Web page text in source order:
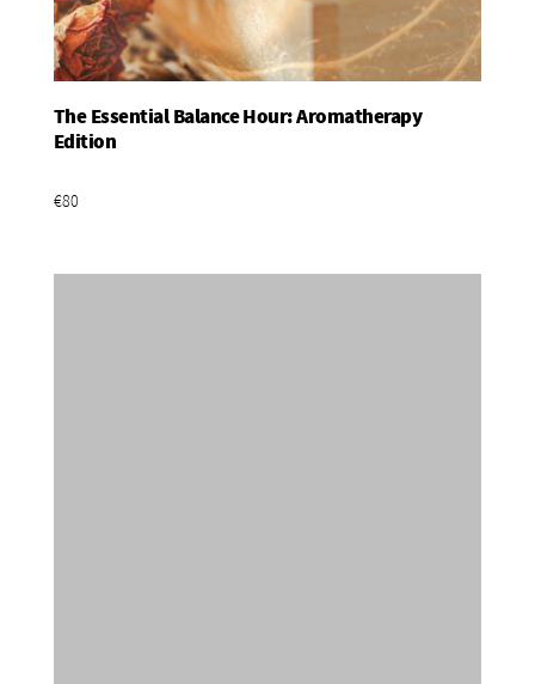
The Essential Balance Hour: Aromatherapy
Edition
€80